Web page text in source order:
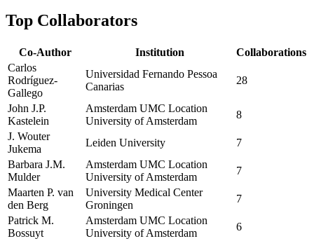
Top Collaborators
Co-Author Institution
Collaborations
Carlos
Rodríguez-
Gallego
Universidad Fernando Pessoa
Canarias
28
John J.P.
Kastelein
Amsterdam UMC Location
University of Amsterdam
8
J. Wouter
Jukema
Leiden University
7
Barbara J.M.
Mulder
Amsterdam UMC Location
University of Amsterdam
7
Maarten P. van
den Berg
University Medical Center
Groningen
7
Patrick M.
Bossuyt
Amsterdam UMC Location
University of Amsterdam
6